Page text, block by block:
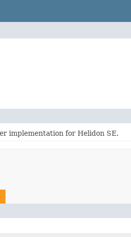
implementation for Helidon SE.